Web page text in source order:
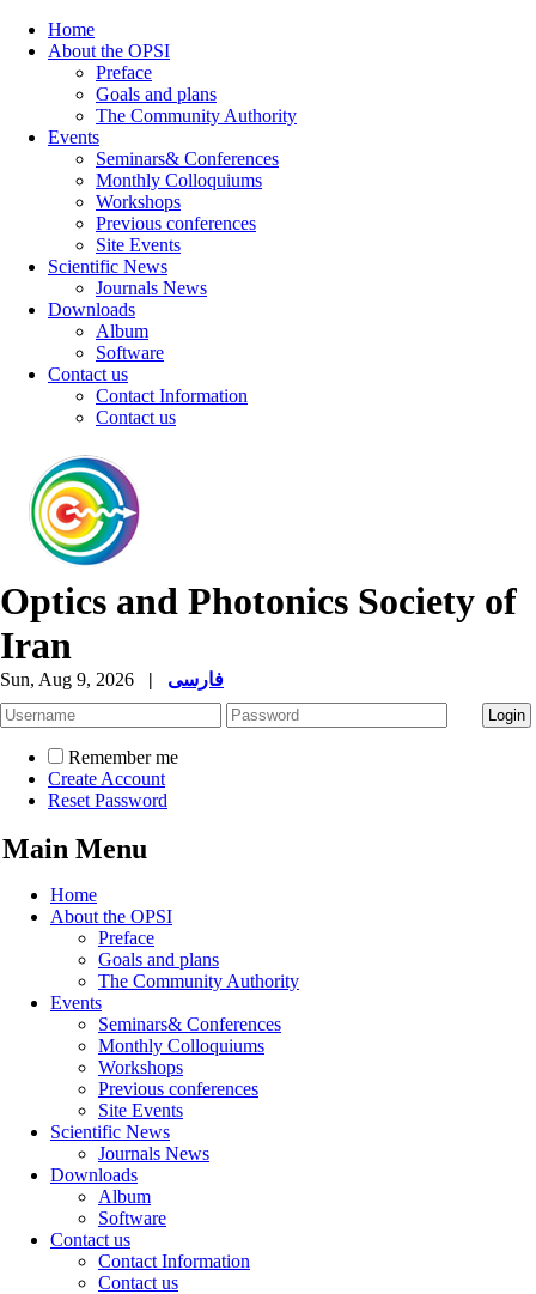
Home
About the OPSI
Preface
Goals and plans
The Community Authority
Events
Seminars& Conferences
Monthly Colloquiums
Workshops
Previous conferences
Site Events
Scientific News
Journals News
Downloads
Album
Software
Contact us
Contact Information
Contact us
Optics and Photonics Society of
Iran
Sun, Aug 9, 2026 | فارسی
Remember me
Create Account
Reset Password
Main Menu
Home
About the OPSI
Preface
Goals and plans
The Community Authority
Events
Seminars& Conferences
Monthly Colloquiums
Workshops
Previous conferences
Site Events
Scientific News
Journals News
Downloads
Album
Software
Contact us
Contact Information
Contact us